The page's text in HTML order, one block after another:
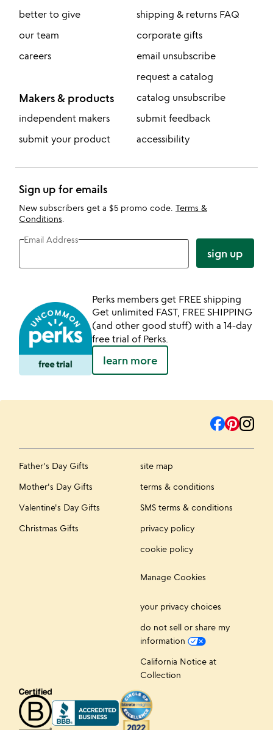
better to give
our team
careers
Makers & products
independent makers
submit your product
shipping & returns FAQ
corporate gifts
email unsubscribe
request a catalog
catalog unsubscribe
submit feedback
accessibility
Sign up for emails
New subscribers get a $5 promo code. Terms &
Conditions
Email Address
sign up
Perks members get FREE shipping
Get unlimited FAST, FREE SHIPPING
(and other good stuff) with a 14-day
free trial of Perks.
learn more
Father's Day Gifts
Mother's Day Gifts
Valentine's Day Gifts
Christmas Gifts
site map
terms & conditions
SMS terms & conditions
privacy policy
cookie policy
Manage Cookies
your privacy choices
do not sell or share my
information
California Notice at
Collection